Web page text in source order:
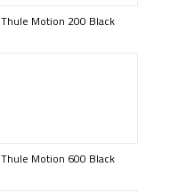
Thule Motion 200 Black
Thule Motion 600 Black